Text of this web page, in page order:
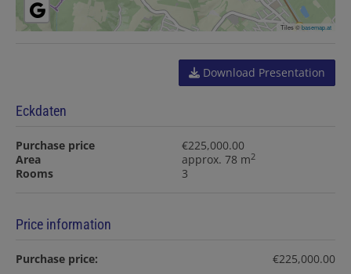
Tiles ©basemap.at
Download Presentation
Eckdaten
Purchase price
€225,000.00
Area
approx. 78 m2
Rooms 3
Price information
Purchase price: €225,000.00